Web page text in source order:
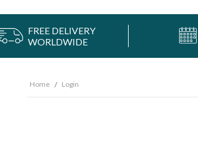
FREE DELIVERY
WORLDWIDE
Home Login